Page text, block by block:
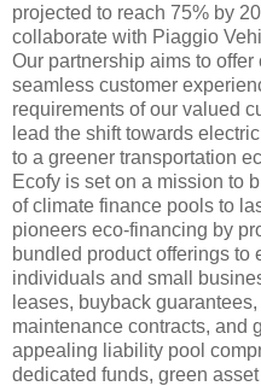
projected to reach 75% by
collaborate with Piaggio
Our partnership aims to
seamless customer
requirements of our valued
lead the shift towards
to a greener transportation
Ecofy is set on a mission to
of climate finance pools to
pioneers eco-financing by
bundled product offerings
individuals and small
leases, buyback
maintenance contracts, and
appealing liability pool
dedicated funds, green